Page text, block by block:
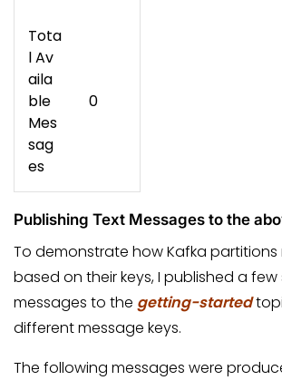
Tota
l Av
aila
ble
Mes
sag
es
0
Publishing Text Messages to the
To demonstrate how Kafka partitions
based on their keys, I published a
messages to the getting-started
different message keys.
The following messages were